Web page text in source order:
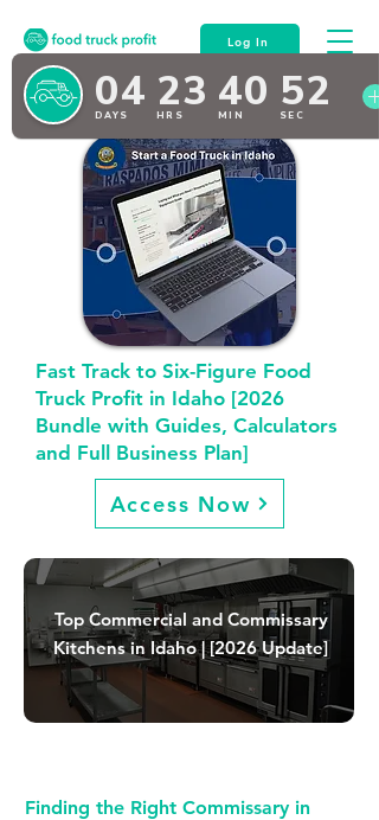
Log In
Fast Track to Six-Figure Food
Truck Profit in Idaho [2026
Bundle with Guides, Calculators
and Full Business Plan]
Access Now
Top Commercial and Commissary
Kitchens in Idaho | [2026 Update]
Finding the Right Commissary in